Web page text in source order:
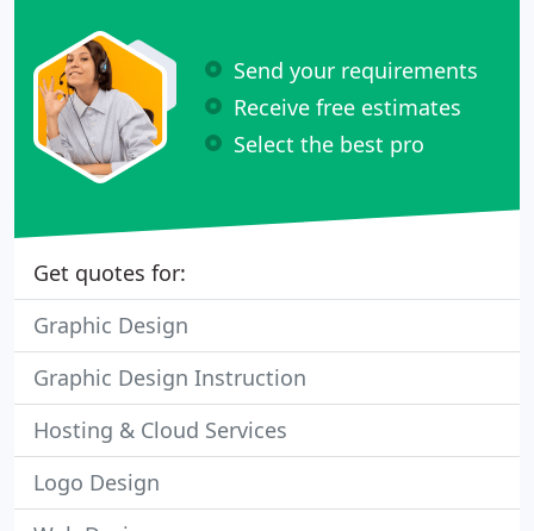
Send your requirements
Receive free estimates
Select the best pro
Get quotes for:
Graphic Design
Graphic Design Instruction
Hosting & Cloud Services
Logo Design